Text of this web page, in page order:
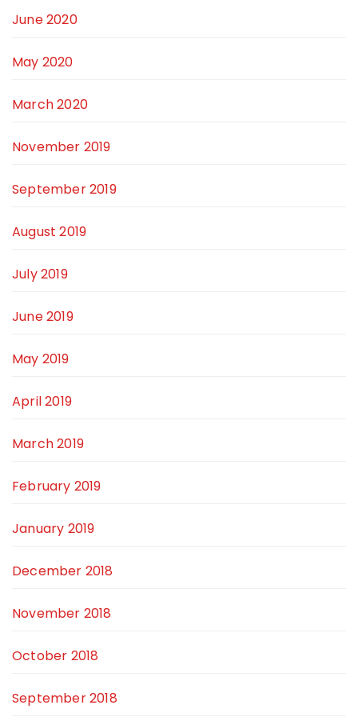
June 2020
May 2020
March 2020
November 2019
September 2019
August 2019
July 2019
June 2019
May 2019
April 2019
March 2019
February 2019
January 2019
December 2018
November 2018
October 2018
September 2018